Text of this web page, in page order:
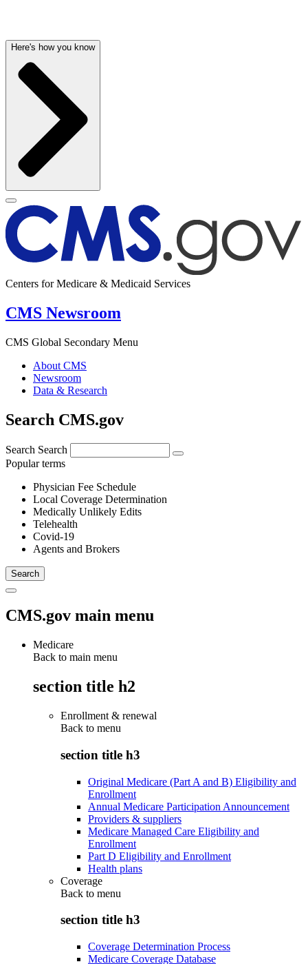
Here's how you know
Centers for Medicare & Medicaid Services
CMS Newsroom
CMS Global Secondary Menu
About CMS
Newsroom
Data & Research
Search CMS.gov
Search Search
Popular terms
Physician Fee Schedule
Local Coverage Determination
Medically Unlikely Edits
Telehealth
Covid-19
Agents and Brokers
CMS.gov main menu
Medicare
Back to main menu
section title h2
Enrollment & renewal
Back to menu
section title h3
Original Medicare (Part A and B) Eligibility and
Enrollment
Annual Medicare Participation Announcement
Providers & suppliers
Medicare Managed Care Eligibility and
Enrollment
Part D Eligibility and Enrollment
Health plans
Coverage
Back to menu
section title h3
Coverage Determination Process
Medicare Coverage Database